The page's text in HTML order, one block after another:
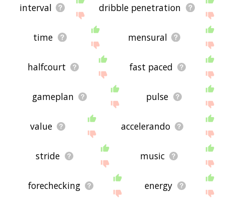
interval dribble penetration
time mensural
halfcourt fast paced
gameplan pulse
value accelerando
stride music
forechecking energy